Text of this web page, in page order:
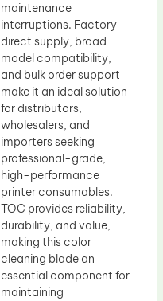
maintenance
interruptions. Factory-
direct supply, broad
model compatibility,
and bulk order support
make it an ideal solution
for distributors,
wholesalers, and
importers seeking
professional-grade,
high-performance
printer consumables.
TOC provides reliability,
durability, and value,
making this color
cleaning blade an
essential component for
maintaining